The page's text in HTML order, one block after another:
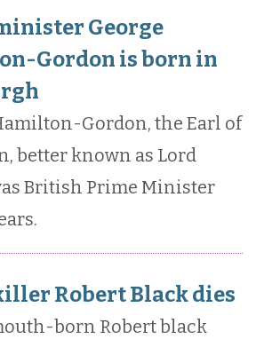
George
Gordon is born in
Gordon, the Earl of
better known as Lord
British Prime Minister
Robert Black dies
born Robert black